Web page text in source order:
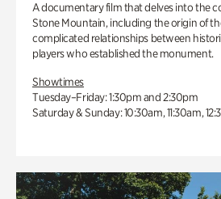
A documentary film that delves into the
Stone Mountain, including the origin of
complicated relationships between
players who established the monument.
Showtimes
Tuesday–Friday: 1:30pm and 2:30pm
Saturday & Sunday: 10:30am, 11:30am,